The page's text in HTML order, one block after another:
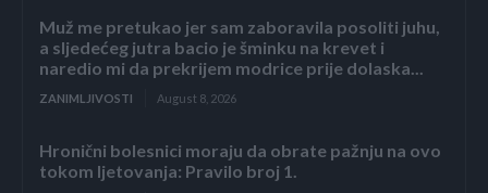
Muž me pretukao jer sam zaboravila posoliti juhu,
a sljedećeg jutra bacio je šminku na krevet i
naredio mi da prekrijem modrice prije dolaska...
ZANIMLJIVOSTI August 8, 2026
Hronični bolesnici moraju da obrate pažnju na ovo
tokom ljetovanja: Pravilo broj 1.